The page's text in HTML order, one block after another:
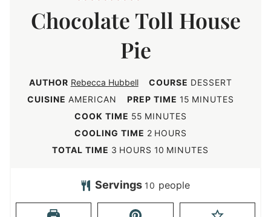
Chocolate Toll House
Pie
AUTHOR Rebecca Hubbell COURSE DESSERT
CUISINE AMERICAN PREP TIME 15m
u
MINUTES
COOK TIME 55m
i
n
t
s
MINUTES
COOLING TIME 2h
o
r
HOURS
TOTAL TIME 3 h
u
HOURS 10 m
n
MINUTES
Servings 10 people